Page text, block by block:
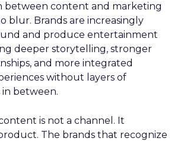
between content and marketing
blur. Brands are increasingly
and produce entertainment
deeper storytelling, stronger
and more integrated
without layers of
between.
is not a channel. It
The brands that recognize